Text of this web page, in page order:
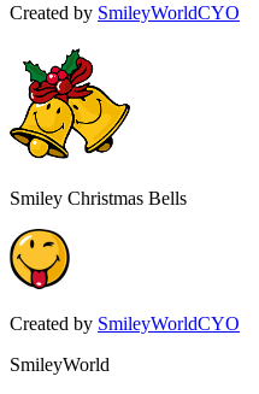
Created by SmileyWorldCYO
Smiley Christmas Bells
Created by SmileyWorldCYO
SmileyWorld